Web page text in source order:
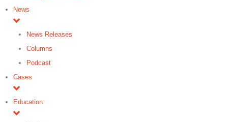
News
News Releases
Columns
Podcast
Cases
Education